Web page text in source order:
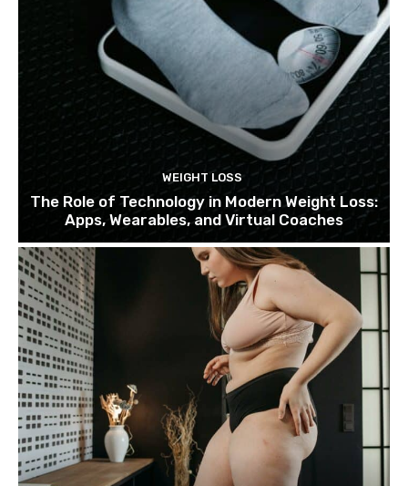
WEIGHT LOSS
The Role of Technology in Modern Weight Loss:
Apps, Wearables, and Virtual Coaches